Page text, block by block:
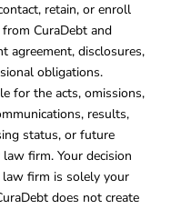
retain, or enroll
CuraDebt and
agreement, disclosures,
obligations.
for the acts, omissions,
results,
status, or future
firm. Your decision
firm is solely your
does not create